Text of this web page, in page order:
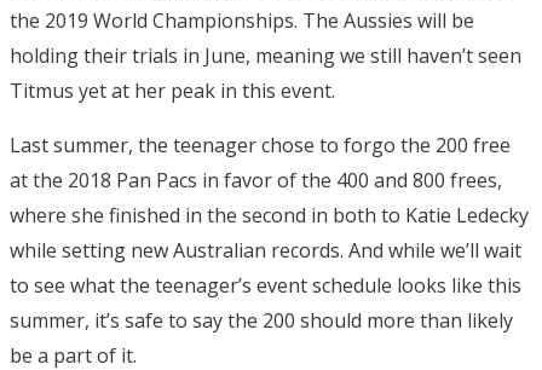
the 2019 World Championships. The Aussies will be
holding their trials in June, meaning we still haven’t seen
Titmus yet at her peak in this event.
Last summer, the teenager chose to forgo the 200 free
at the 2018 Pan Pacs in favor of the 400 and 800 frees,
where she finished in the second in both to Katie Ledecky
while setting new Australian records. And while we’ll wait
to see what the teenager’s event schedule looks like this
summer, it’s safe to say the 200 should more than likely
be a part of it.